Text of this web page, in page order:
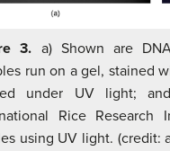
3. a) Shown are
run on a gel, stained
under UV light;
Rice Research
using UV light. (credit: